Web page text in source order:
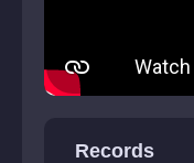
Records